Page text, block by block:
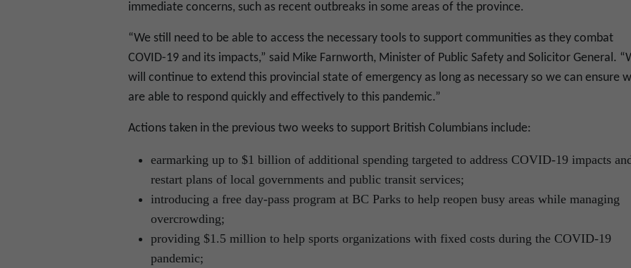
immediate concerns, such as recent outbreaks in some areas of the province.
“We still need to be able to access the necessary tools to support communities as they combat
COVID-19 and its impacts,” said Mike Farnworth, Minister of Public Safety and Solicitor General.
will continue to extend this provincial state of emergency as long as necessary so we can ensure
are able to respond quickly and effectively to this pandemic.”
Actions taken in the previous two weeks to support British Columbians include:
earmarking up to $1 billion of additional spending targeted to address COVID-19 impacts
restart plans of local governments and public transit services;
introducing a free day-pass program at BC Parks to help reopen busy areas while managing
overcrowding;
providing $1.5 million to help sports organizations with fixed costs during the COVID-19
pandemic;